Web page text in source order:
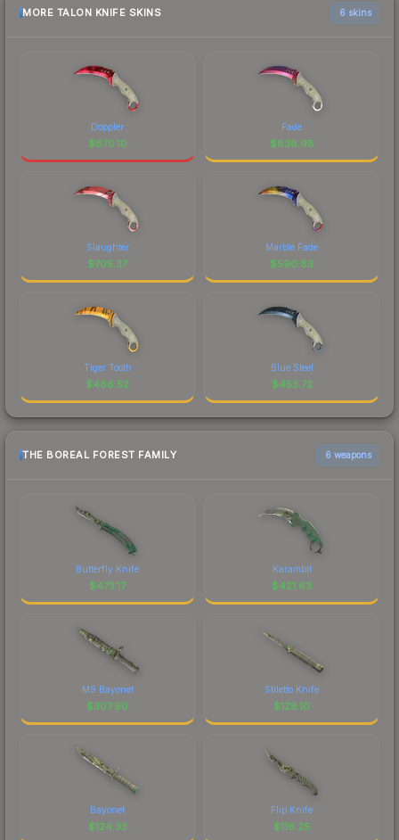
MORE TALON KNIFE SKINS 6 skins
Doppler
$870.10
Fade
$838.98
Slaughter
$705.37
Marble Fade
$590.83
Tiger Tooth
$486.52
Blue Steel
$453.72
THE BOREAL FOREST FAMILY 6 weapons
Butterfly Knife
$473.17
Karambit
$421.63
M9 Bayonet
$307.90
Stiletto Knife
$128.10
Bayonet
$124.33
Flip Knife
$116.25